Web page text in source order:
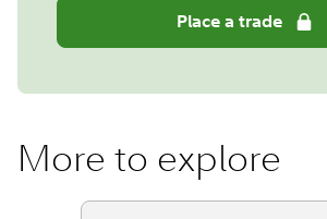
Place a trade
More to explore